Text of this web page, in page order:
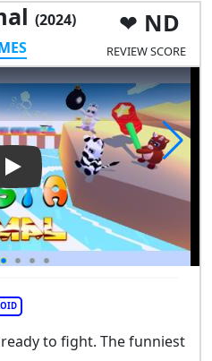
(2024)
ND
REVIEW SCORE
Play Video: Fiesta Animal
to fight. The funniest